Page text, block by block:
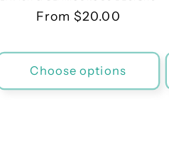
Regular
From $20.00
Choose options